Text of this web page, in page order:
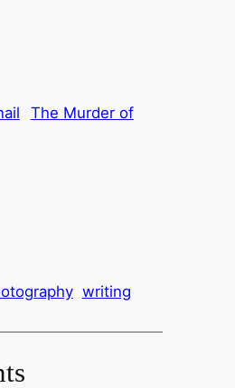
The Murder of
writing